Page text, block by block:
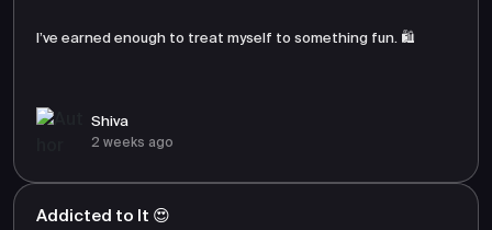
I’ve earned enough to treat myself to something fun. 🛍️
Shiva
2 weeks ago
Addicted to It 😍